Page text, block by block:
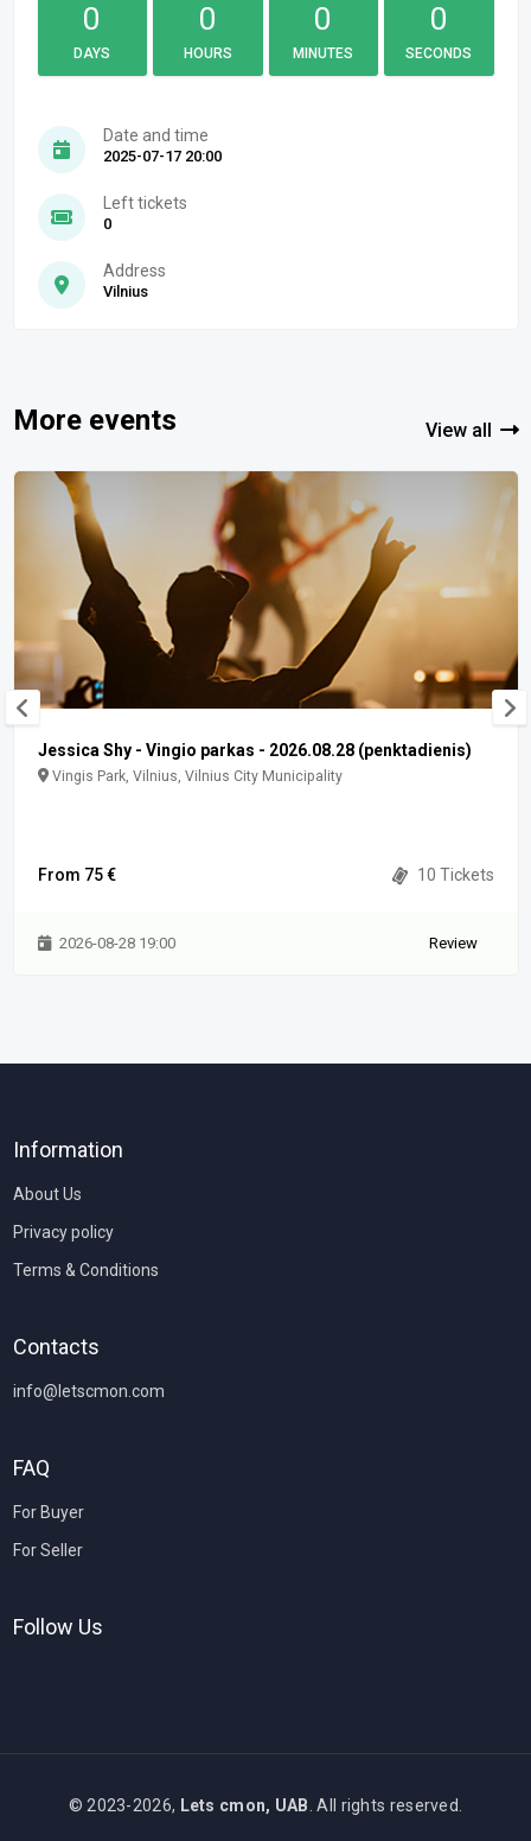
0
DAYS
0
HOURS
0
MINUTES
0
SECONDS
Date and time
2025-07-17 20:00
Left tickets
0
Address
Vilnius
More events View all
Jessica Shy - Vingio parkas - 2026.08.28 (penktadienis)
Vingis Park, Vilnius, Vilnius City Municipality
From 75 € 10 Tickets
2026-08-28 19:00 Review
Information
About Us
Privacy policy
Terms & Conditions
Contacts
info@letscmon.com
FAQ
For Buyer
For Seller
Follow Us
© 2023-2026, Lets cmon, UAB. All rights reserved.